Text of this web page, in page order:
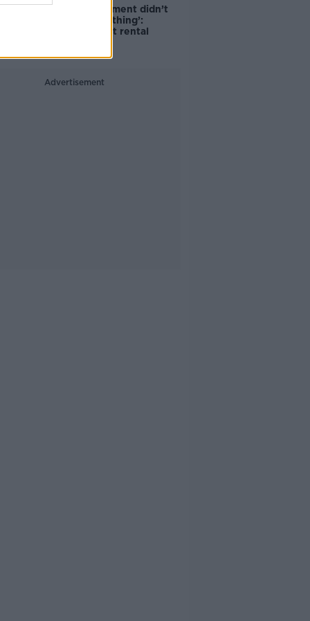
‘The Government didn’t
do the right thing’:
Ireland’s cost rental
Advertisement